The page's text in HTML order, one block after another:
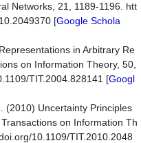
Networks, 21, 1189-1196. htt
[Google Schola
in Arbitrary Re
on Information Theory, 50,
TIT.2004.828141 [Googl
(2010) Uncertainty Principles
on Information Th
10.1109/TIT.2010.2048